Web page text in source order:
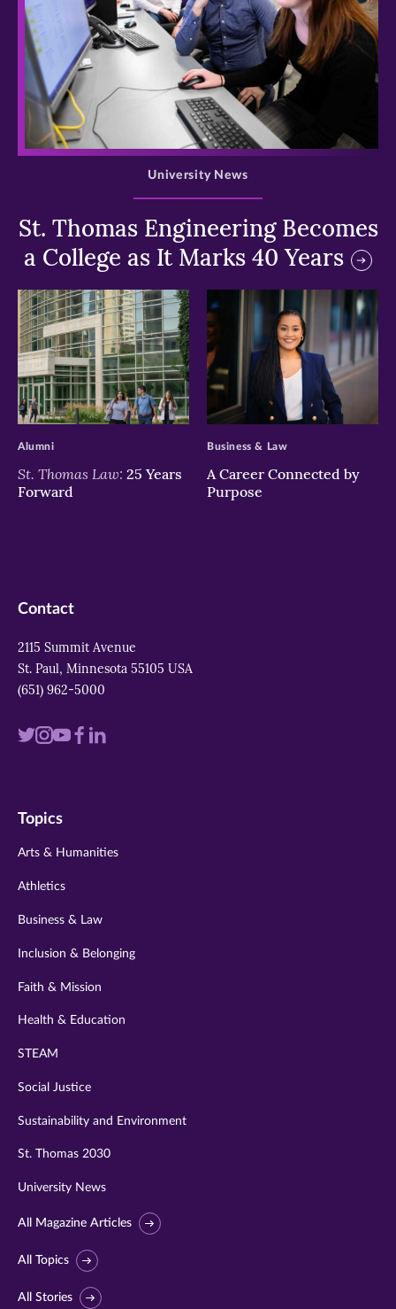
>
St. Thomas Engineering Becomes
a College as It Marks 40 Years
University News
>
St. Thomas Law: 25 Years
Forward
Alumni
>
A Career Connected by
Purpose
Business & Law
Contact
2115 Summit Avenue
St. Paul, Minnesota 55105 USA
(651) 962-5000
Visit
twitter
Visit
instagram
VisitVisit
Visit
Topics
Arts & Humanities
Athletics
Business & Law
Inclusion & Belonging
Faith & Mission
Health & Education
STEAM
Social Justice
Sustainability and Environment
St. Thomas 2030
University News
All Magazine Articles
All Topics
All Stories